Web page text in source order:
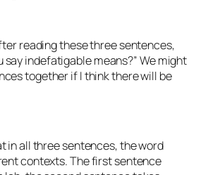
reading these three sentences,
sayindefatigablemeans?” We might
together if I think there will be
in all three sentences, the word
contexts. The first sentence